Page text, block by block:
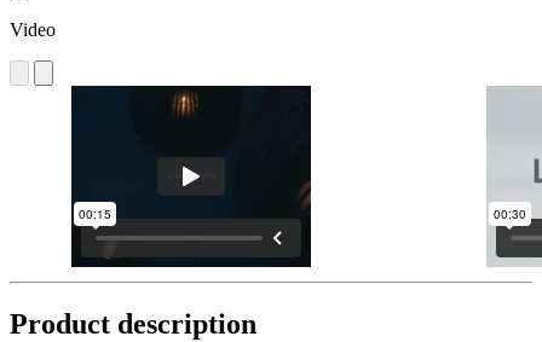
Video
Product description